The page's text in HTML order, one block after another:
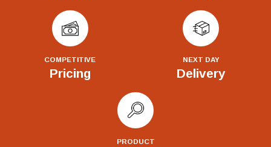
COMPETITIVE
Pricing
NEXT DAY
Delivery
PRODUCT